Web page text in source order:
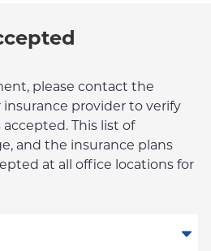
please contact the
provider to verify
This list of
and the insurance plans
at all office locations for